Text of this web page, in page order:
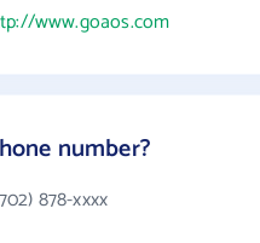
www.goaos.com
number?
878-xxxx